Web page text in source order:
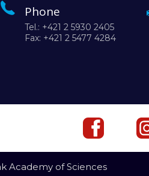
Phone
Tel.: +421 2 5930 2405
Fax: +421 2 5477 4284
Academy of Sciences